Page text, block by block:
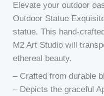
Elevate your outdoor
Outdoor Statue
statue. This hand-
M2 Art Studio will
ethereal beauty.
– Crafted from durable
– Depicts the graceful